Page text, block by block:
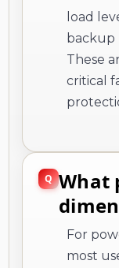
load
backup
These
critical
What
For
most